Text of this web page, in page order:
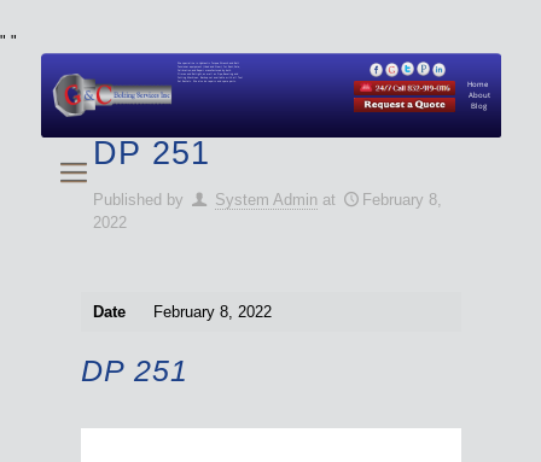
" "
About
Blog
Home
We specialize in Hydraulic Torque Wrench and Bolt
Tensioner equipment (Used and New) for Rent, Sale,
Calibration, and Repair manufactured by both
Climax and Boltight, as well as Pipe, Beveling and
Cutting Machines. Backup set available with all Tool
Set Rentals. We also do repairs and spare parts.
DP 251
Published by System Admin at
February 8,
2022
Date February 8, 2022
DP 251